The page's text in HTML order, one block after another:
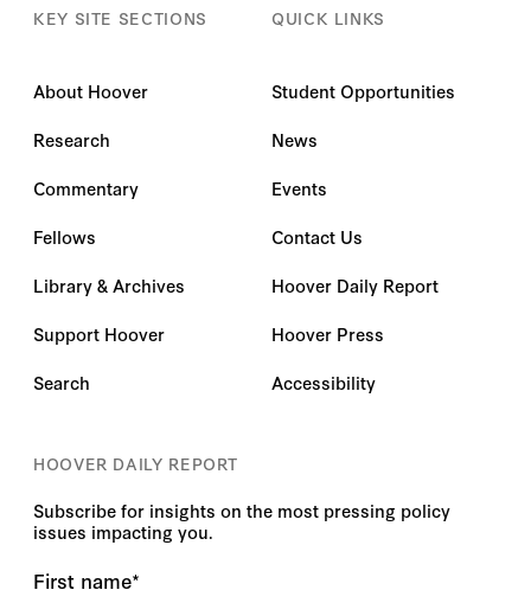
KEY SITE SECTIONS
About Hoover
Research
Commentary
Fellows
Library & Archives
Support Hoover
Search
QUICK LINKS
Student Opportunities
News
Events
Contact Us
Hoover Daily Report
Hoover Press
Accessibility
HOOVER DAILY REPORT
Subscribe for insights on the most pressing policy
issues impacting you.
First name*